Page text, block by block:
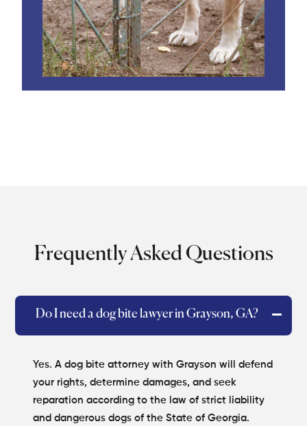
Frequently Asked Questions
Do I need a dog bite lawyer in Grayson, GA?
Yes. A dog bite attorney with Grayson will defend
your rights, determine damages, and seek
reparation according to the law of strict liability
and dangerous dogs of the State of Georgia.